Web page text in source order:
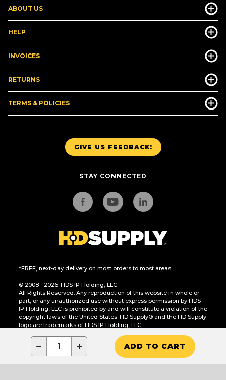
− + ADD TO CART
GIVE US FEEDBACK!
STAY CONNECTED
*FREE, next-day delivery on most orders to most areas.
© 2008 - 2026. HDS IP Holding, LLC.
All Rights Reserved. Any reproduction of this website in whole or
part, or any unauthorized use without express permission by HDS
IP Holding, LLC is prohibited by and will constitute a violation of the
copyright laws of the United States. HD Supply® and the HD Supply
logo are trademarks of HDS IP Holding, LLC.
CA Residents Only: Do Not Sell or Share My Personal Information
ABOUT US
HELP
INVOICES
RETURNS
TERMS & POLICIES